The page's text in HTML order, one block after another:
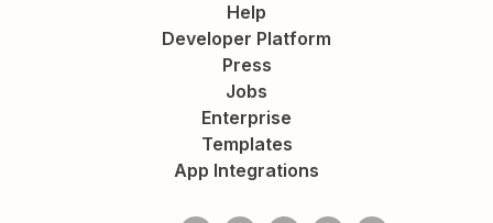
Help
Developer Platform
Press
Jobs
Enterprise
Templates
App Integrations